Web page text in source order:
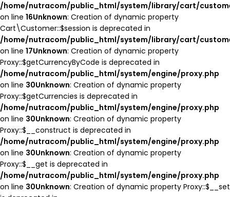
/home/nutracom/public_html/system/library/cart/
on line 16Unknown: Creation of dynamic property
Cart\Customer::$session is deprecated in
/home/nutracom/public_html/system/library/cart/
on line 17Unknown: Creation of dynamic property
Proxy::$getCurrencyByCode is deprecated in
/home/nutracom/public_html/system/engine/proxy.php
on line 30Unknown: Creation of dynamic property
Proxy::$getCurrencies is deprecated in
/home/nutracom/public_html/system/engine/proxy.php
on line 30Unknown: Creation of dynamic property
Proxy::$__construct is deprecated in
/home/nutracom/public_html/system/engine/proxy.php
on line 30Unknown: Creation of dynamic property
Proxy::$__get is deprecated in
/home/nutracom/public_html/system/engine/proxy.php
on line 30Unknown: Creation of dynamic property Proxy::$__set